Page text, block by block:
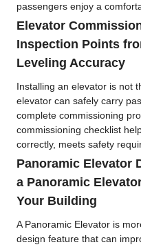
passengers enjoy a
Elevator
Inspection Points
Leveling Accuracy
Installing an elevator is not
elevator can safely carry
complete commissioning
commissioning checklist
correctly, meets safety
Panoramic Elevator
a Panoramic
Your Building
A Panoramic Elevator is
design feature that can